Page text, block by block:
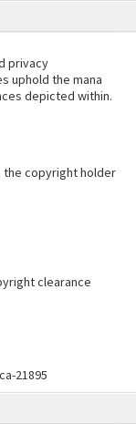
privacy
uphold the mana
depicted within.
the copyright holder
clearance
21895